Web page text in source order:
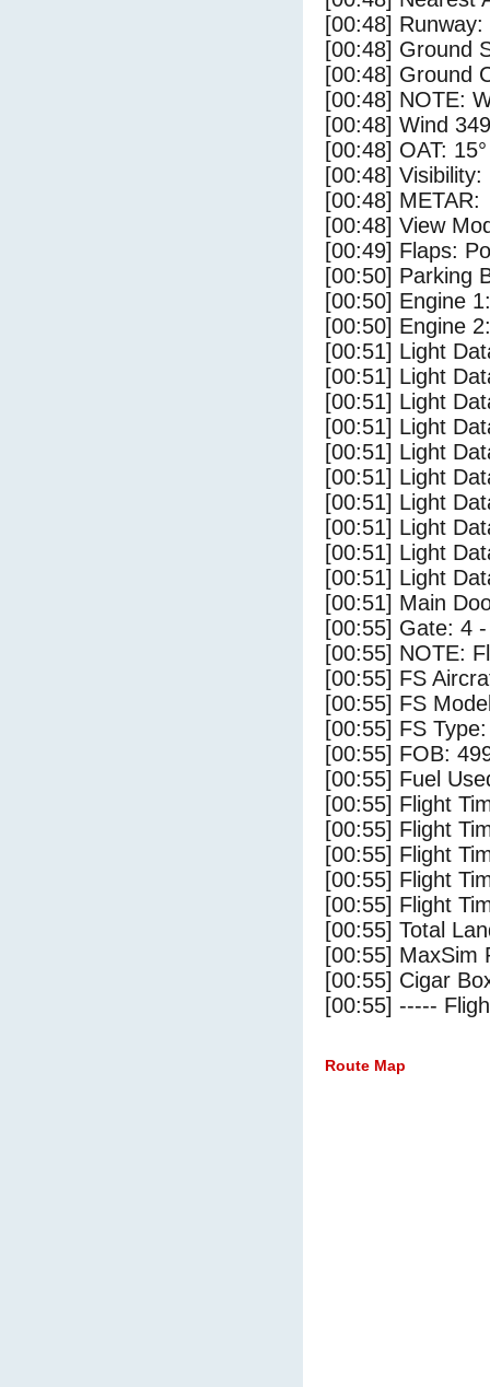
[00:48]
[00:48] Ground
[00:48] Ground
[00:48] NOTE:
[00:48] Wind
[00:48] OAT:
[00:48] Visibility:
[00:48] METAR:
[00:48] View
[00:49] Flaps:
[00:50] Parking
[00:50] Engine
[00:50] Engine
[00:51] Light
[00:51] Light
[00:51] Light
[00:51] Light
[00:51] Light
[00:51] Light
[00:51] Light
[00:51] Light
[00:51] Light
[00:51] Light
[00:51] Main
[00:55] Gate: 4
[00:55] NOTE:
[00:55] FS
[00:55] FS
[00:55] FS
[00:55] FOB:
[00:55] Fuel
[00:55] Flight
[00:55] Flight
[00:55] Flight
[00:55] Flight
[00:55] Flight
[00:55] Total
[00:55] MaxSim
[00:55] Cigar
[00:55] -----
Route Map